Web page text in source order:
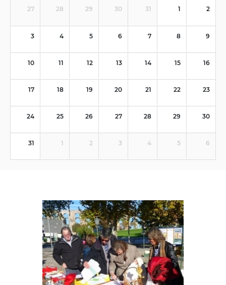
27 28 29 30 31 1 2
3 4 5 6 7 8 9
10 11 12 13 14 15 16
17 18 19 20 21 22 23
24 25 26 27 28 29 30
31 1 2 3 4 5 6